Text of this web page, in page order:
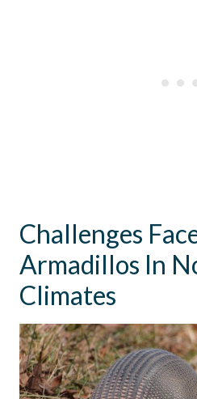
Challenges
Armadillos In
Climates